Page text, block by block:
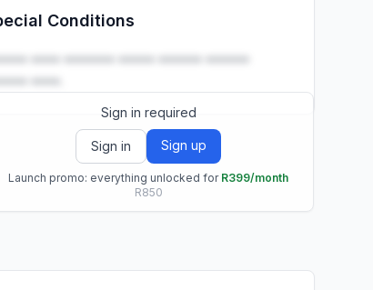
Launch promo: everything unlocked for
Conditions
•••• ••••••• ••••• •••••• ••••••
••••.
Sign in required
Sign in Sign up
Launch promo: everything unlocked for R399/month
R850